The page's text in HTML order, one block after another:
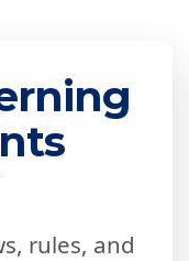
rules, and